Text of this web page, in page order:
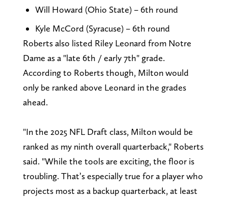
Will Howard (Ohio State) – 6th round
Kyle McCord (Syracuse) – 6th round
Roberts also listed Riley Leonard from Notre
Dame as a "late 6th / early 7th" grade.
According to Roberts though, Milton would
only be ranked above Leonard in the grades
ahead.
"In the 2025 NFL Draft class, Milton would be
ranked as my ninth overall quarterback," Roberts
said. "While the tools are exciting, the floor is
troubling. That’s especially true for a player who
projects most as a backup quarterback, at least